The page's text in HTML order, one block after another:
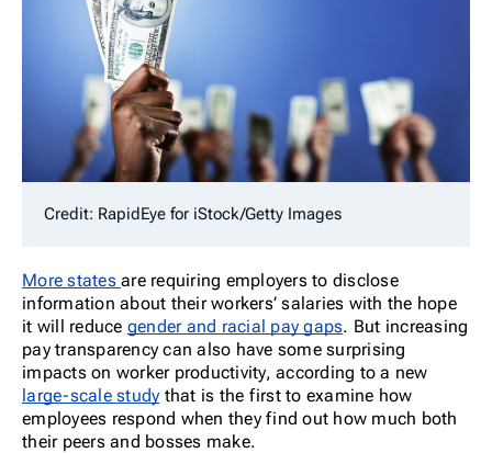
Credit: RapidEye for iStock/Getty Images
More states are requiring employers to disclose
information about their workers’ salaries with the hope
it will reduce gender and racial pay gaps. But increasing
pay transparency can also have some surprising
impacts on worker productivity, according to a new
large-scale study that is the first to examine how
employees respond when they find out how much both
their peers and bosses make.